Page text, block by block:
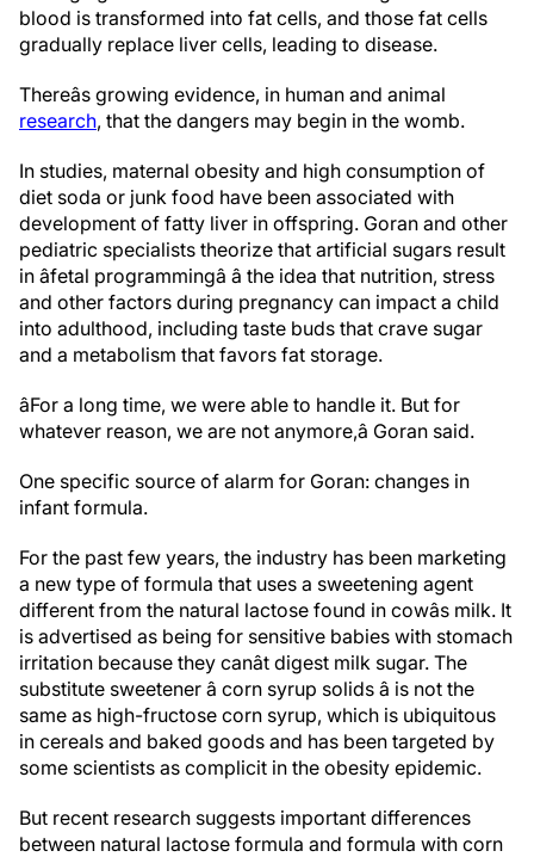
blood is transformed into fat cells, and those fat cells
gradually replace liver cells, leading to disease.
Thereâs growing evidence, in human and animal
research, that the dangers may begin in the womb.
In studies, maternal obesity and high consumption of
diet soda or junk food have been associated with
development of fatty liver in offspring. Goran and other
pediatric specialists theorize that artificial sugars result
in âfetal programmingâ â the idea that nutrition, stress
and other factors during pregnancy can impact a child
into adulthood, including taste buds that crave sugar
and a metabolism that favors fat storage.
âFor a long time, we were able to handle it. But for
whatever reason, we are not anymore,â Goran said.
One specific source of alarm for Goran: changes in
infant formula.
For the past few years, the industry has been marketing
a new type of formula that uses a sweetening agent
different from the natural lactose found in cowâs milk. It
is advertised as being for sensitive babies with stomach
irritation because they canât digest milk sugar. The
substitute sweetener â corn syrup solids â is not the
same as high-fructose corn syrup, which is ubiquitous
in cereals and baked goods and has been targeted by
some scientists as complicit in the obesity epidemic.
But recent research suggests important differences
between natural lactose formula and formula with corn